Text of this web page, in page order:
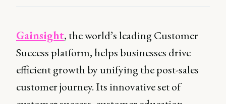
Gainsight, the world’s leading Customer
Success platform, helps businesses drive
efficient growth by unifying the post-sales
customer journey. Its innovative set of